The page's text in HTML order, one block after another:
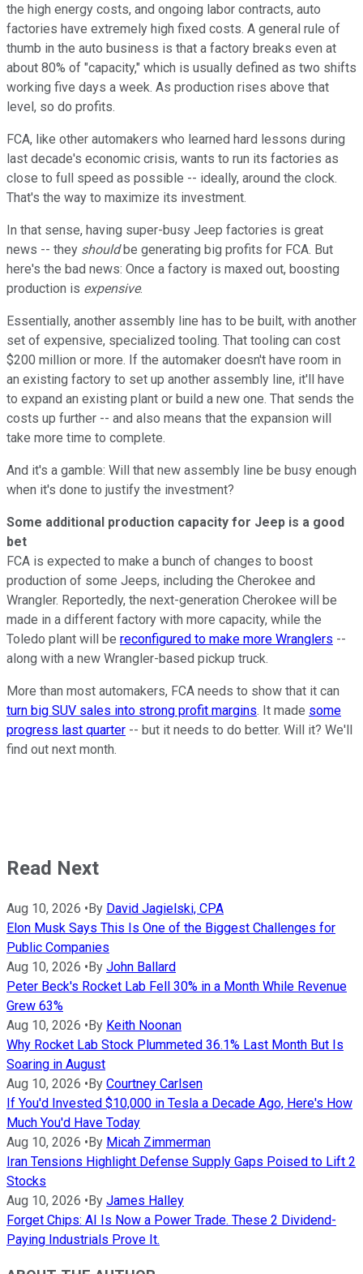
the high energy costs, and ongoing labor contracts, auto
factories have extremely high fixed costs. A general rule of
thumb in the auto business is that a factory breaks even at
about 80% of "capacity," which is usually defined as two shifts
working five days a week. As production rises above that
level, so do profits.
FCA, like other automakers who learned hard lessons during
last decade's economic crisis, wants to run its factories as
close to full speed as possible -- ideally, around the clock.
That's the way to maximize its investment.
In that sense, having super-busy Jeep factories is great
news -- they shouldbe generating big profits for FCA. But
here's the bad news: Once a factory is maxed out, boosting
production is expensive.
Essentially, another assembly line has to be built, with another
set of expensive, specialized tooling. That tooling can cost
$200 million or more. If the automaker doesn't have room in
an existing factory to set up another assembly line, it'll have
to expand an existing plant or build a new one. That sends the
costs up further -- and also means that the expansion will
take more time to complete.
And it's a gamble: Will that new assembly line be busy enough
when it's done to justify the investment?
Some additional production capacity for Jeep is a good
bet
FCA is expected to make a bunch of changes to boost
production of some Jeeps, including the Cherokee and
Wrangler. Reportedly, the next-generation Cherokee will be
made in a different factory with more capacity, while the
Toledo plant will be reconfigured to make more Wranglers --
along with a new Wrangler-based pickup truck.
More than most automakers, FCA needs to show that it can
turn big SUV sales into strong profit margins. It made some
progress last quarter -- but it needs to do better. Will it? We'll
find out next month.
Read Next
Aug 10, 2026 •By David Jagielski, CPA
Elon Musk Says This Is One of the Biggest Challenges for
Public Companies
Aug 10, 2026 •By John Ballard
Peter Beck's Rocket Lab Fell 30% in a Month While Revenue
Grew 63%
Aug 10, 2026 •By Keith Noonan
Why Rocket Lab Stock Plummeted 36.1% Last Month But Is
Soaring in August
Aug 10, 2026 •By Courtney Carlsen
If You'd Invested $10,000 in Tesla a Decade Ago, Here's How
Much You'd Have Today
Aug 10, 2026 •By Micah Zimmerman
Iran Tensions Highlight Defense Supply Gaps Poised to Lift 2
Stocks
Aug 10, 2026 •By James Halley
Forget Chips: AI Is Now a Power Trade. These 2 Dividend-
Paying Industrials Prove It.